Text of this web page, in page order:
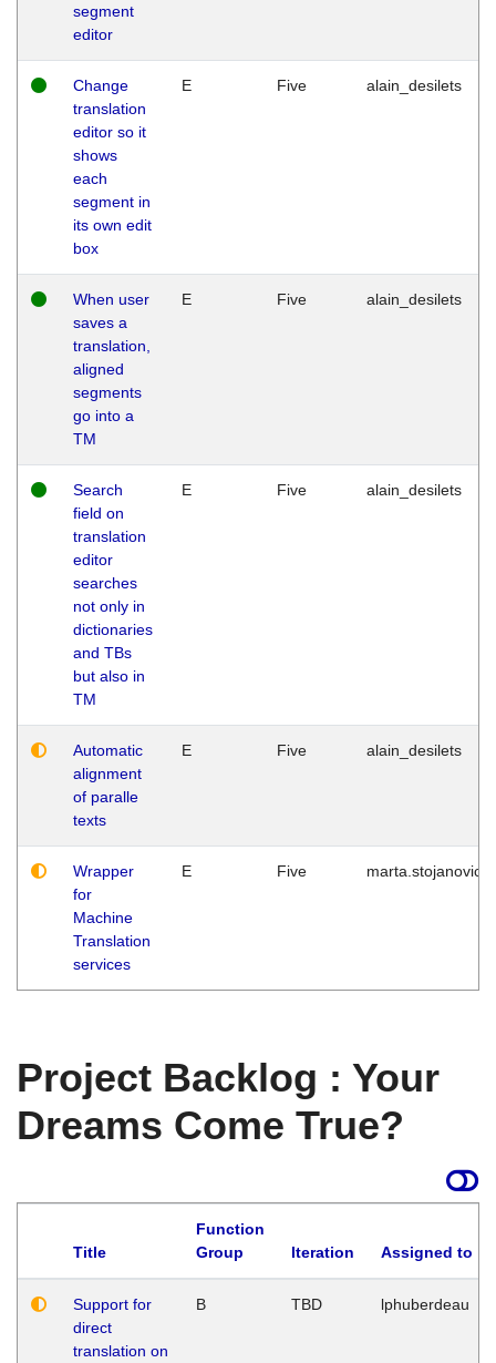
segment
editor
Change
translation
editor so it
shows
each
segment in
its own edit
box
E Five alain_desilets
When user
saves a
translation,
aligned
segments
go into a
TM
E Five alain_desilets
Search
field on
translation
editor
searches
not only in
dictionaries
and TBs
but also in
TM
E Five alain_desilets
Automatic
alignment
of paralle
texts
E Five alain_desilets
Wrapper
for
Machine
Translation
services
E Five marta.stojanovic
Project Backlog : Your
Dreams Come True?
Title
Function
Group
Iteration Assigned to
Support for
direct
translation on
B TBD lphuberdeau